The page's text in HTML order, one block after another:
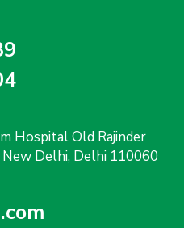
Hospital Old Rajinder
New Delhi, Delhi 110060